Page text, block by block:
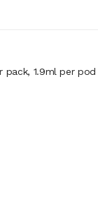
1.9ml per